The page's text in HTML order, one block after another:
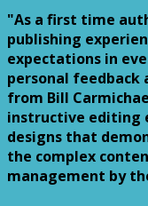
"As a first time
publishing
expectations in
personal feedback
from Bill
instructive editing
designs that
the complex
management by